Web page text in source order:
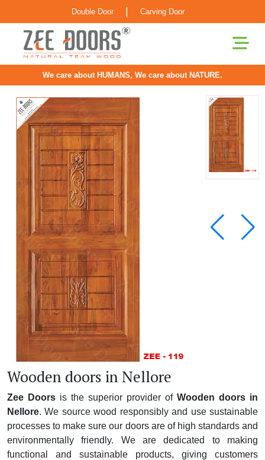
Double Door Carving Door
We care about HUMANS, We care about NATURE.
Wooden doors in Nellore
Zee Doors is the superior provider of Wooden doors in
Nellore. We source wood responsibly and use sustainable
processes to make sure our doors are of high standards and
environmentally friendly. We are dedicated to making
functional and sustainable products, giving customers